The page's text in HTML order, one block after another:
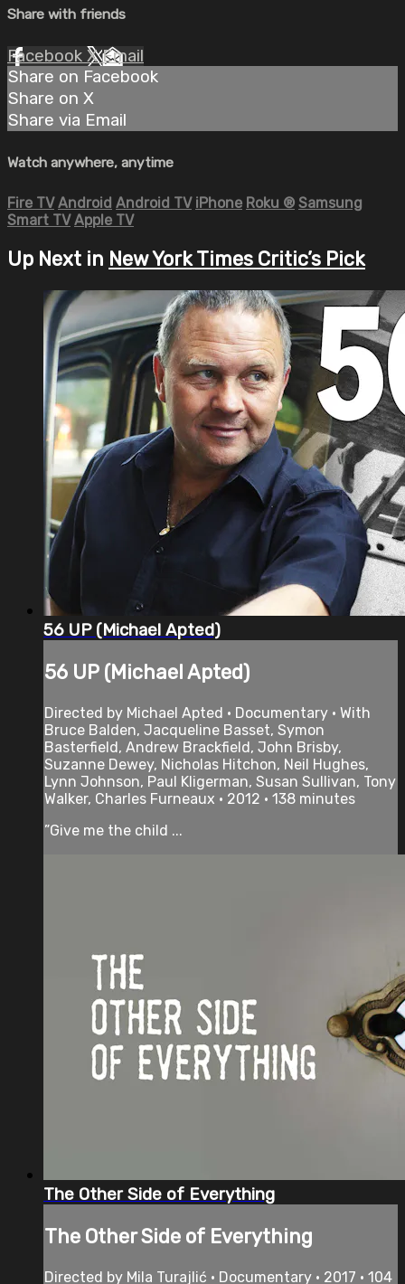
Share with friends
Facebook XEmail
Share on Facebook
Share on X
Share via Email
Watch anywhere, anytime
Fire TV Android Android TV iPhone Roku ® Samsung
Smart TV Apple TV
Up Next in New York Times Critic’s Pick
56 UP (Michael Apted)
56 UP (Michael Apted)
Directed by Michael Apted • Documentary • With
Bruce Balden, Jacqueline Basset, Symon
Basterfield, Andrew Brackfield, John Brisby,
Suzanne Dewey, Nicholas Hitchon, Neil Hughes,
Lynn Johnson, Paul Kligerman, Susan Sullivan, Tony
Walker, Charles Furneaux • 2012 • 138 minutes
”Give me the child ...
The Other Side of Everything
The Other Side of Everything
Directed by Mila Turajlić • Documentary • 2017 • 104